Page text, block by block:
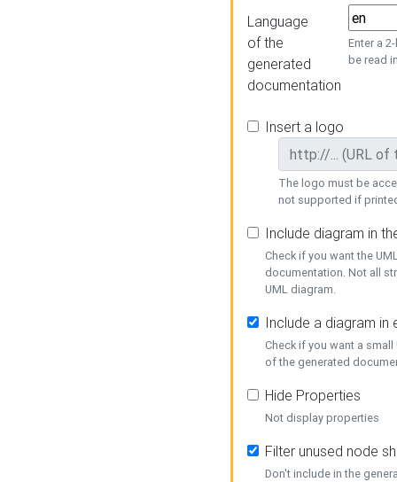
Language
of the
generated
documentation
Enter a
be read
Insert a logo
The logo must be
not supported if
Include diagram in
Check if you want the
documentation. Not all
UML diagram.
Include a diagram in
Check if you want a
of the generated
Hide Properties
Not display properties
Filter unused node
Don't include in the